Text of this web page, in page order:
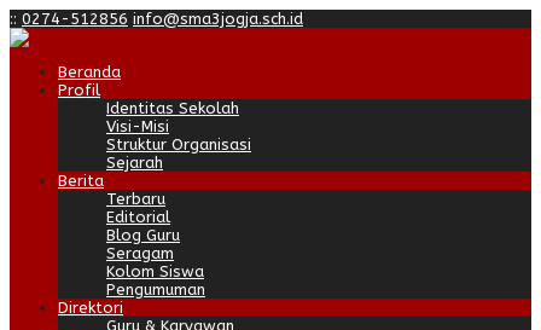
:: 0274-512856 info@sma3jogja.sch.id
Beranda
Profil
Identitas Sekolah
Visi-Misi
Struktur Organisasi
Sejarah
Berita
Terbaru
Editorial
Blog Guru
Seragam
Kolom Siswa
Pengumuman
Direktori
Guru & Karyawan